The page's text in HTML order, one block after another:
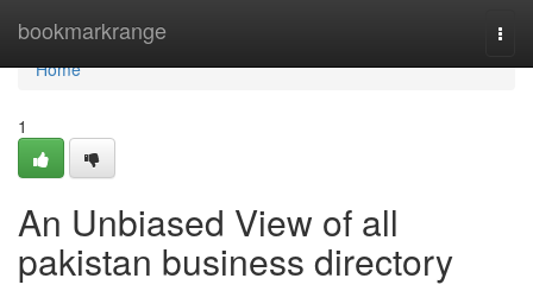
bookmarkrange
Home
Home
1
An Unbiased View of all
pakistan business directory